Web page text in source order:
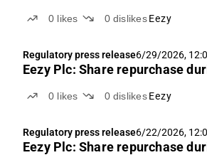
0 likes 0 dislikes Eezy
Regulatory press release6/29/2026,
Eezy Plc: Share repurchase
0 likes 0 dislikes Eezy
Regulatory press release6/22/2026,
Eezy Plc: Share repurchase